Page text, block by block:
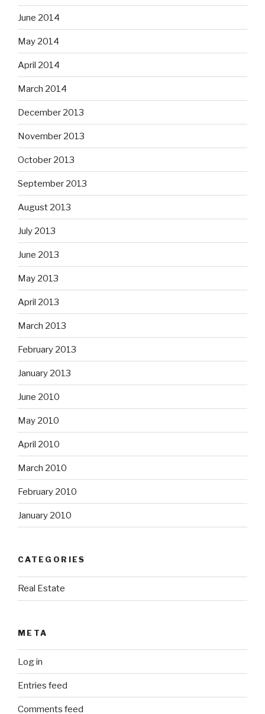
June 2014
May 2014
April 2014
March 2014
December 2013
November 2013
October 2013
September 2013
August 2013
July 2013
June 2013
May 2013
April 2013
March 2013
February 2013
January 2013
June 2010
May 2010
April 2010
March 2010
February 2010
January 2010
CATEGORIES
Real Estate
META
Log in
Entries feed
Comments feed